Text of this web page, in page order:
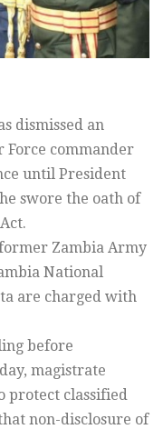
dismissed an
commander
until President
swore the oath of
Zambia Army
National
are charged with
before
magistrate
protect classified
non-disclosure of